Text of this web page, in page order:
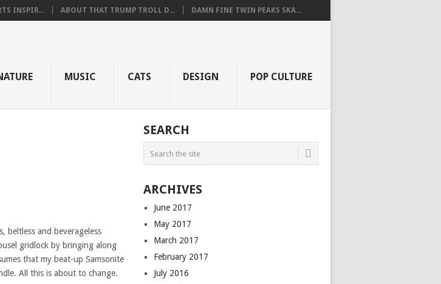
INSPIR... ABOUT THAT TRUMP TROLL D... DAMN FINE TWIN PEAKS SKA...
MUSIC CATS DESIGN POP CULTURE
beltless and beverageless
gridlock by bringing along
that my beat-up Samsonite
All this is about to change.
SEARCH
ARCHIVES
June 2017
May 2017
March 2017
February 2017
July 2016